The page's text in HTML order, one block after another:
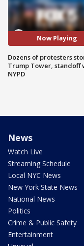
Now Playing
Dozens of protesters
Trump Tower, standoff
NYPD
News
Watch Live
Streaming Schedule
Local NYC News
New York State News
National News
Politics
Crime & Public Safety
Entertainment